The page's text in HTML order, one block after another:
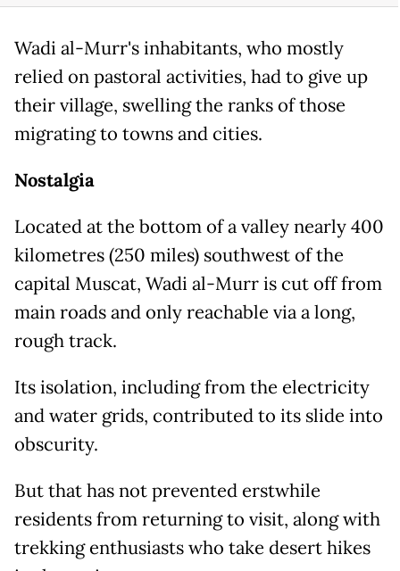
Wadi al-Murr's inhabitants, who mostly
relied on pastoral activities, had to give up
their village, swelling the ranks of those
migrating to towns and cities.
Nostalgia
Located at the bottom of a valley nearly 400
kilometres (250 miles) southwest of the
capital Muscat, Wadi al-Murr is cut off from
main roads and only reachable via a long,
rough track.
Its isolation, including from the electricity
and water grids, contributed to its slide into
obscurity.
But that has not prevented erstwhile
residents from returning to visit, along with
trekking enthusiasts who take desert hikes